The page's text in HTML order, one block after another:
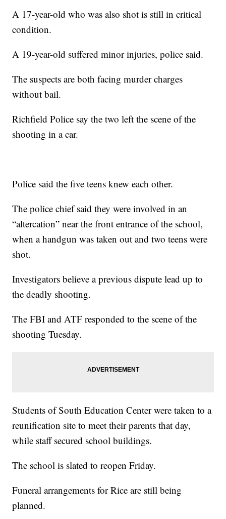
A 17-year-old who was also shot is still in critical
condition.
A 19-year-old suffered minor injuries, police said.
The suspects are both facing murder charges
without bail.
Richfield Police say the two left the scene of the
shooting in a car.
Police said the five teens knew each other.
The police chief said they were involved in an
“altercation” near the front entrance of the school,
when a handgun was taken out and two teens were
shot.
Investigators believe a previous dispute lead up to
the deadly shooting.
The FBI and ATF responded to the scene of the
shooting Tuesday.
Students of South Education Center were taken to a
reunification site to meet their parents that day,
while staff secured school buildings.
The school is slated to reopen Friday.
Funeral arrangements for Rice are still being
planned.